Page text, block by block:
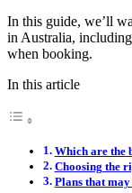
In this guide, we’ll
in Australia,
when booking.
In this article
Which are the
Choosing the
Plans that